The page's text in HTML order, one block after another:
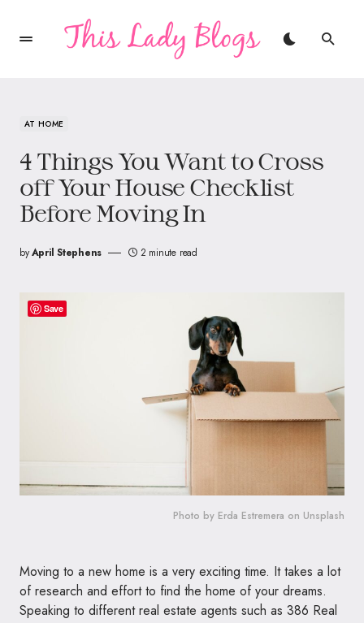
AT HOME
4 Things You Want to Cross
off Your House Checklist
Before Moving In
byApril Stephens 2 minute read
Photo by Erda Estremera on Unsplash
Moving to a new home is a very exciting time. It takes a lot
of research and effort to find the home of your dreams.
Speaking to different real estate agents such as 386 Real
Save